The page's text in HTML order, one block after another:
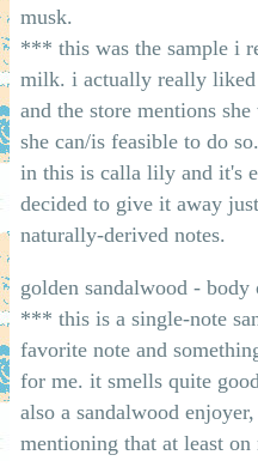
musk.
*** this was the sample i
milk. i actually really liked
and the store mentions
she can/is feasible to do
in this is calla lily and it's
decided to give it away
naturally-derived notes.
golden sandalwood - body
*** this is a single-note
favorite note and
for me. it smells quite
also a sandalwood
mentioning that at least